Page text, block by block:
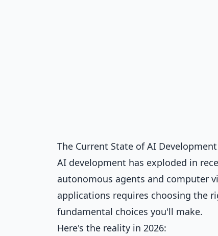
The Current State of AI Development
AI development has exploded in
autonomous agents and computer
applications requires choosing the
fundamental choices you'll make.
Here's the reality in 2026: